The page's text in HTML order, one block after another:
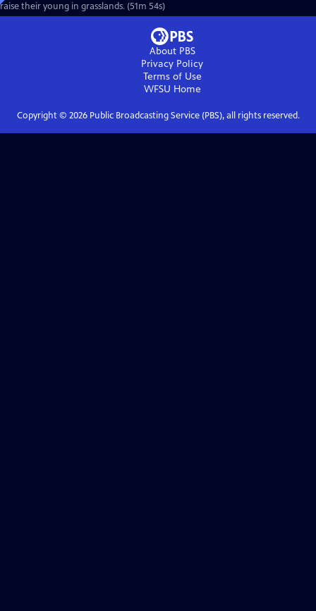
raise their young in grasslands. (51m 54s)
About PBS
Privacy Policy
Terms of Use
WFSU Home
Copyright © 2026Public Broadcasting Service (PBS), all rights reserved.